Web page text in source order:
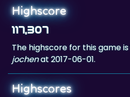
Highscore
117,307
The highscore for this game is
jochenat 2017-06-01.
Highscores